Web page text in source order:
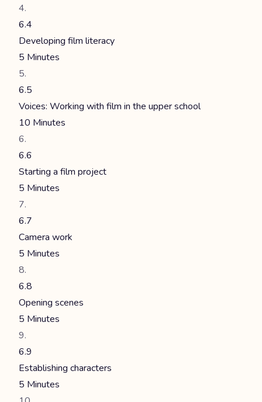
6.4
Developing film literacy
5 Minutes
6.5
Voices: Working with film in the upper school
10 Minutes
6.6
Starting a film project
5 Minutes
6.7
Camera work
5 Minutes
6.8
Opening scenes
5 Minutes
6.9
Establishing characters
5 Minutes